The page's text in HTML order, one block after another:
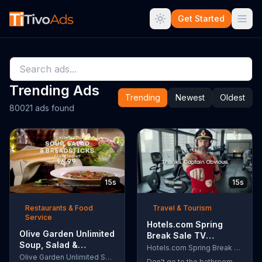
Get Started
Trending Ads
80021 ads found
Trending Newest Oldest
15s
Restaurants & Food
Service
Olive Garden Unlimited
Soup, Salad &
Breadsticks TV
Olive Garden Unlimited Soup, Salad & Breadsticks
15s
Travel & Tourism
Hotels.com Spring
Break Sale TV
Commercial, 'Captain
Obvious Workout:
Hotels.com Spring Break Sale